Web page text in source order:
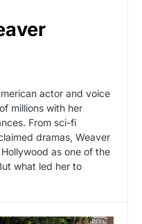
actor and voice
millions with her
From sci-fi
dramas, Weaver
as one of the
what led her to